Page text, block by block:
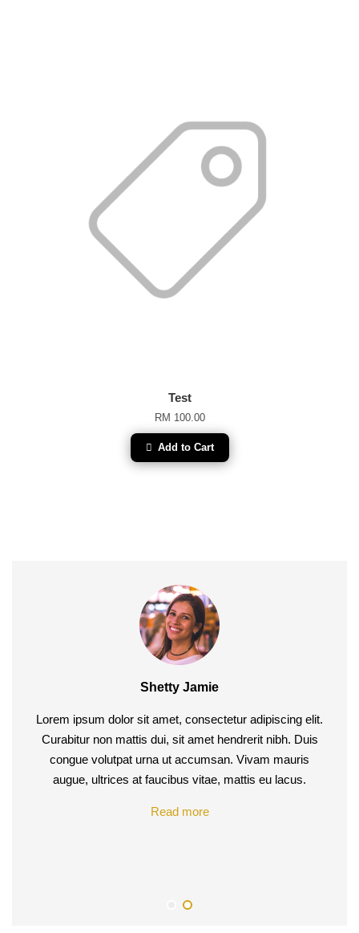
Test
RM 100.00
Add to Cart
Carmel Jane
Lorem ipsum dolor sit amet, consectetur adipiscing elit.
Curabitur non mattis dui, sit amet hendrerit nibh. Duis
congue volutpat urna ut accumsan. Vivam mauris
augue, ultrices at faucibus vitae, mattis eu lacus. Etiam
dui, id molestie quam tincidunt vestibulum.
Shetty Jamie
Lorem ipsum dolor sit amet, consectetur adipiscing elit.
Curabitur non mattis dui, sit amet hendrerit nibh. Duis
congue volutpat urna ut accumsan. Vivam mauris
augue, ultrices at faucibus vitae, mattis eu lacus.
Read more